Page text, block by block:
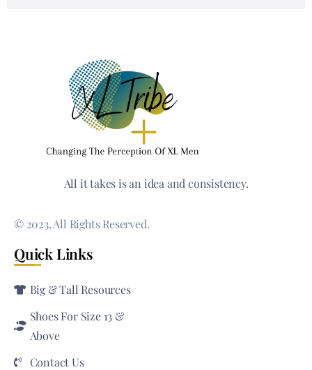
All it takes is an idea and consistency.
© 2023, All Rights Reserved.
Quick Links
Big & Tall Resources
Shoes For Size 13 &
Above
Contact Us